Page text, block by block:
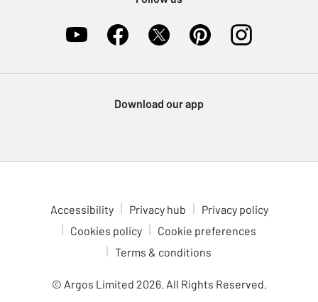
Download our app
Accessibility Privacy hub
Privacy policy
Cookies policy
Cookie preferences
Terms & conditions
© Argos Limited 2026. All Rights Reserved.